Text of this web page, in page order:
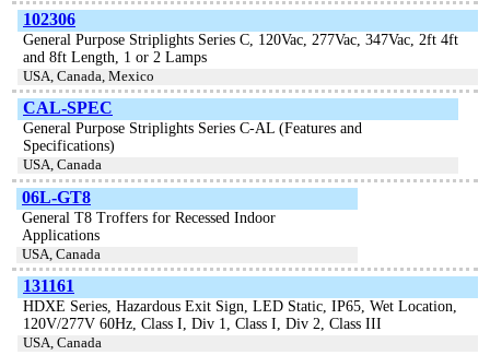
102306
General Purpose Striplights Series C, 120Vac, 277Vac, 347Vac, 2ft 4ft
and 8ft Length, 1 or 2 Lamps
USA, Canada, Mexico
CAL-SPEC
General Purpose Striplights Series C-AL (Features and
Specifications)
USA, Canada
06L-GT8
General T8 Troffers for Recessed Indoor
Applications
USA, Canada
131161
HDXE Series, Hazardous Exit Sign, LED Static, IP65, Wet Location,
120V/277V 60Hz, Class I, Div 1, Class I, Div 2, Class III
USA, Canada